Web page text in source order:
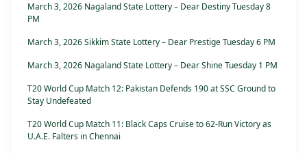
March 3, 2026 Nagaland State Lottery – Dear Destiny Tuesday 8
PM
March 3, 2026 Sikkim State Lottery – Dear Prestige Tuesday 6 PM
March 3, 2026 Nagaland State Lottery – Dear Shine Tuesday 1 PM
T20 World Cup Match 12: Pakistan Defends 190 at SSC Ground to
Stay Undefeated
T20 World Cup Match 11: Black Caps Cruise to 62-Run Victory as
U.A.E. Falters in Chennai